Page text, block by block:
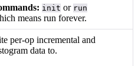
init or run
means run forever.
per-op incremental and
data to.